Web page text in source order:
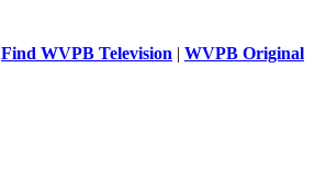
Find WVPB Television | WVPB Original